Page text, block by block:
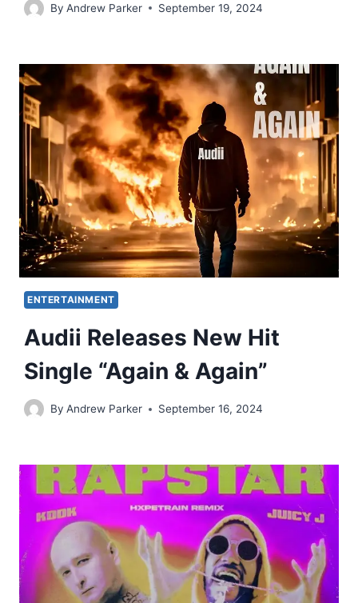
By Andrew Parker September 19, 2024
ENTERTAINMENT
Audii Releases New Hit
Single “Again & Again”
By Andrew Parker September 16, 2024